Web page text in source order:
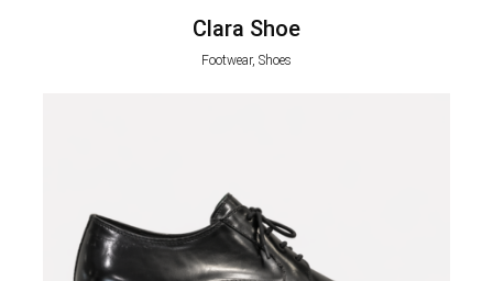
Clara Shoe
Footwear, Shoes